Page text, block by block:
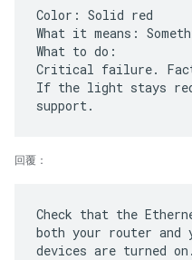
Color: Solid red
What it means:
What to do:
Critical failure.
If the light stays
回覆：
Check that the
both your router and
devices are turned